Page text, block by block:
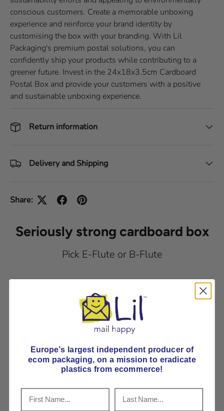
conscious customers. Create a memorable unboxing
experience and reinforce your brand identity by
customising the box with your branding. With Lil
Packaging's premium postal solutions, you can
confidently ship your products while contributing to a
greener future. Invest in the 24x18x3.5cm Cardboard
Postal Box and provide your customers with a positive
and sustainable unboxing experience.
Return information
Delivery and Shipping
Share:
Seriously strong cardboard box
Pick E-Flute or B-Flute
Payment & Security
Payment methods
Your payment information is processed securely. We
do not store credit card details nor have access to
your credit card information.
Europe’s largest independent producer of
ecom packaging, on a mission to eradicate
plastics from ecommerce!